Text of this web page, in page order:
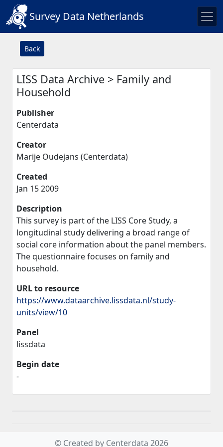
Survey Data Netherlands
Back
LISS Data Archive > Family and
Household
Publisher
Centerdata
Creator
Marije Oudejans (Centerdata)
Created
Jan 15 2009
Description
This survey is part of the LISS Core Study, a
longitudinal study delivering a broad range of
social core information about the panel members.
The questionnaire focuses on family and
household.
URL to resource
https://www.dataarchive.lissdata.nl/study-
units/view/10
Panel
lissdata
Begin date
-
© Created by Centerdata 2026